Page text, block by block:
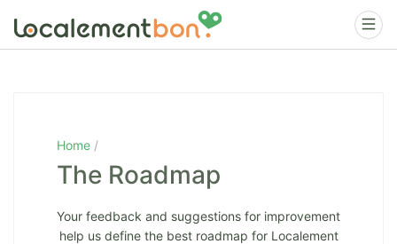
Home
The Roadmap
Your feedback and suggestions for improvement
help us define the best roadmap for Localement